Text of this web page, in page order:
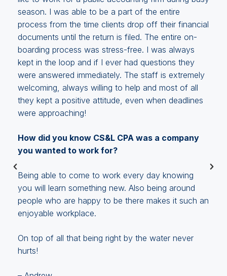
season. I was able to be a part of the entire
process from the time clients drop off their financial
documents until the return is filed. The entire on-
boarding process was stress-free. I was always
kept in the loop and if I ever had questions they
were answered immediately. The staff is extremely
welcoming, always willing to help and most of all
they kept a positive attitude, even when deadlines
were approaching!
How did you know CS&L CPA was a company
you wanted to work for?
Being able to come to work every day knowing
you will learn something new. Also being around
people who are happy to be there makes it such an
enjoyable workplace.
On top of all that being right by the water never
hurts!